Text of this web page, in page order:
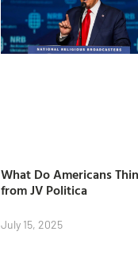
What Do Americans
from JV Politica
July 15, 2025